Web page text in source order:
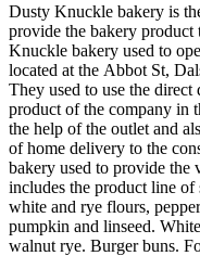
Dusty Knuckle bakery is
provide the bakery product
Knuckle bakery used to
located at the Abbot St,
They used to use the
product of the company in
the help of the outlet and
of home delivery to the
bakery used to provide the
includes the product line
white and rye flours,
pumpkin and linseed.
walnut rye. Burger buns.